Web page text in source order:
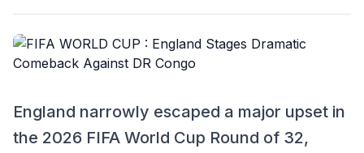
England narrowly escaped a major upset in
the 2026 FIFA World Cup Round of 32,